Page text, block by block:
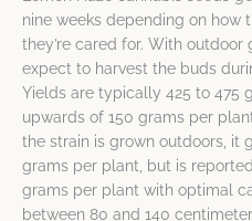
nine weeks depending on how
they’re cared for. With
expect to harvest the buds
Yields are typically 425 to 475
upwards of 150 grams per
the strain is grown outdoors, it
grams per plant, but is
grams per plant with optimal
between 80 and 140